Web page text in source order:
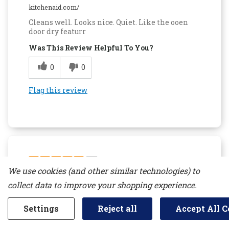
kitchenaid.com/
Cleans well. Looks nice. Quiet. Like the ooen
door dry featurr
Was This Review Helpful To You?
0
0
Flag this review
Top Of The Line
lrkpetty
From undisclosed
We use cookies (and other similar technologies) to
collect data to improve your shopping experience.
Settings Reject all Accept All